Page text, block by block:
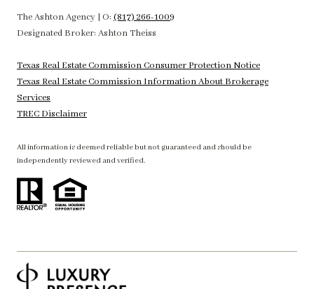
The Ashton Agency | O: (817) 266-1009
Designated Broker: Ashton Theiss
Texas Real Estate Commission Consumer Protection Notice
Texas Real Estate Commission Information About Brokerage
Services
TREC Disclaimer
All information is deemed reliable but not guaranteed and should be
independently reviewed and verified.